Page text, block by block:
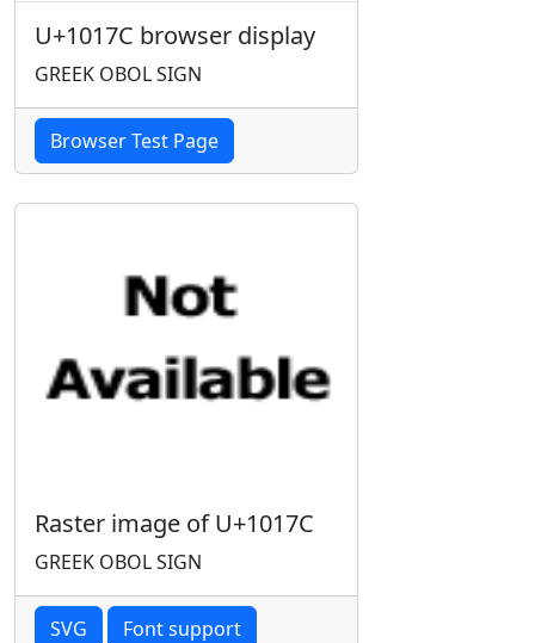
U+1017C browser display
GREEK OBOL SIGN
Browser Test Page
Raster image of U+1017C
GREEK OBOL SIGN
SVG Font support